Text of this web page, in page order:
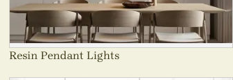
Resin Pendant Lights